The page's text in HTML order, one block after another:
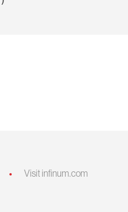
Visit infinum.com